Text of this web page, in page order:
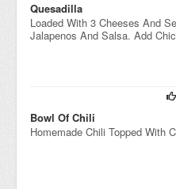
Quesadilla
Loaded With 3 Cheeses And
Jalapenos And Salsa. Add
Bowl Of Chili
Homemade Chili Topped With